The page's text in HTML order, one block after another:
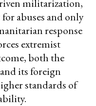
militarization,
abuses and only
response
extremist
both the
its foreign
standards of